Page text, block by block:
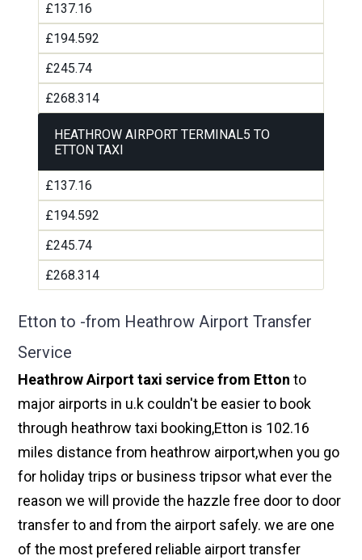
£137.16
£194.592
£245.74
£268.314
HEATHROW AIRPORT TERMINAL5 TO
ETTON TAXI
£137.16
£194.592
£245.74
£268.314
Etton to -from Heathrow Airport Transfer
Service
Heathrow Airport taxi service from Etton to
major airports in u.k couldn't be easier to book
through heathrow taxi booking,Etton is 102.16
miles distance from heathrow airport,when you go
for holiday trips or business tripsor what ever the
reason we will provide the hazzle free door to door
transfer to and from the airport safely. we are one
of the most prefered reliable airport transfer